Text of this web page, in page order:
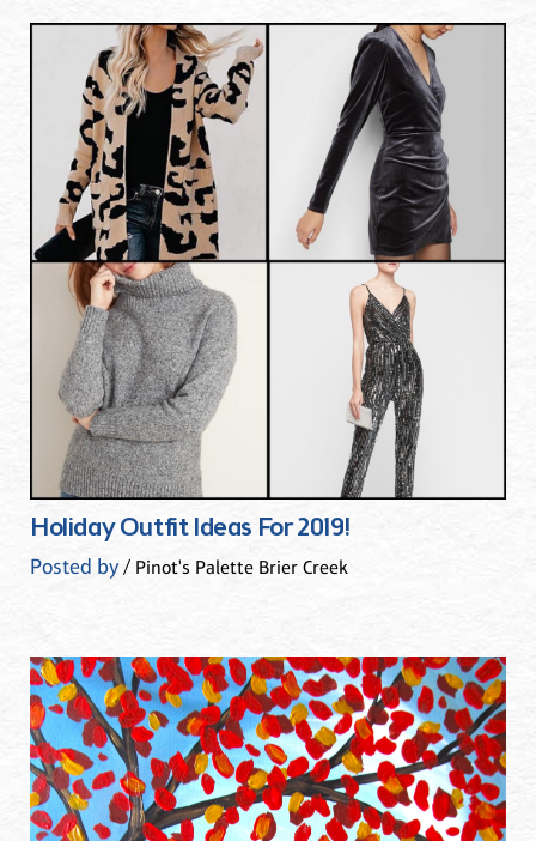
Holiday Outfit Ideas For 2019!
Posted by/ Pinot's Palette Brier Creek